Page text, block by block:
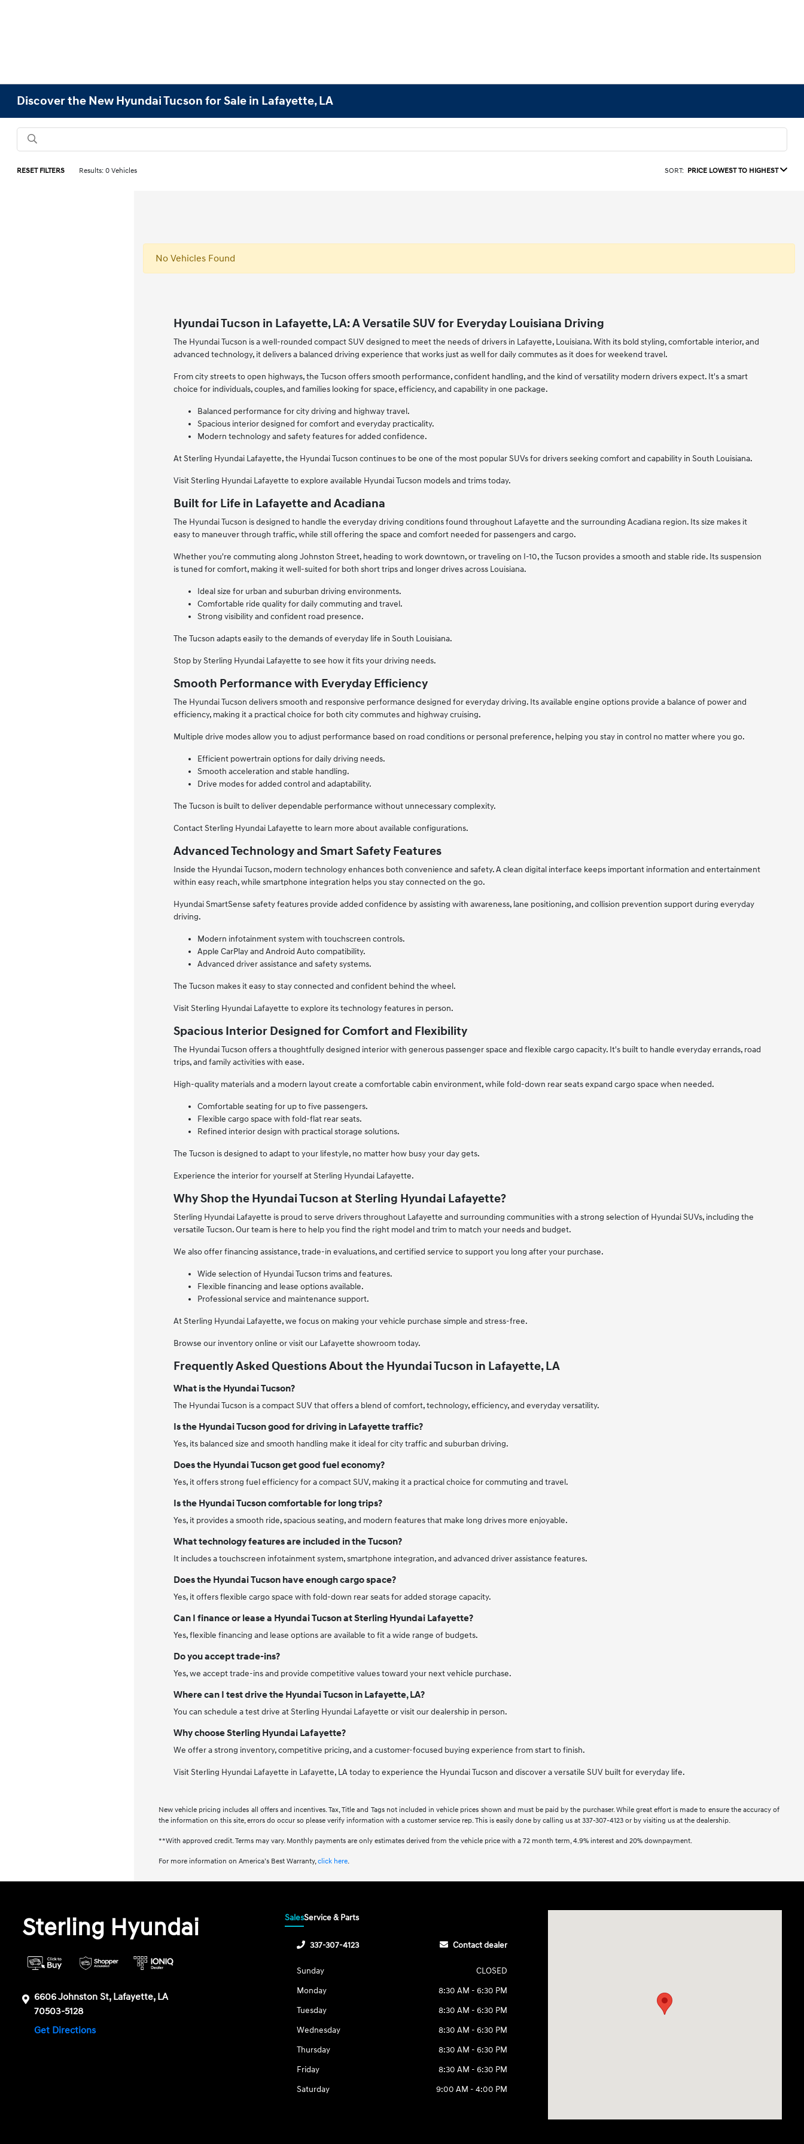
Discover the New Hyundai Tucson for Sale in Lafayette, LA
RESET FILTERS Results: 0 Vehicles SORT: PRICE LOWEST TO HIGHEST
No Vehicles Found
Hyundai Tucson in Lafayette, LA: A Versatile SUV for Everyday Louisiana Driving
The Hyundai Tucson is a well-rounded compact SUV designed to meet the needs of drivers in Lafayette, Louisiana. With its bold styling, comfortable interior, and
advanced technology, it delivers a balanced driving experience that works just as well for daily commutes as it does for weekend travel.
From city streets to open highways, the Tucson offers smooth performance, confident handling, and the kind of versatility modern drivers expect. It's a smart
choice for individuals, couples, and families looking for space, efficiency, and capability in one package.
Balanced performance for city driving and highway travel.
Spacious interior designed for comfort and everyday practicality.
Modern technology and safety features for added confidence.
At Sterling Hyundai Lafayette, the Hyundai Tucson continues to be one of the most popular SUVs for drivers seeking comfort and capability in South Louisiana.
Visit Sterling Hyundai Lafayette to explore available Hyundai Tucson models and trims today.
Built for Life in Lafayette and Acadiana
The Hyundai Tucson is designed to handle the everyday driving conditions found throughout Lafayette and the surrounding Acadiana region. Its size makes it
easy to maneuver through traffic, while still offering the space and comfort needed for passengers and cargo.
Whether you're commuting along Johnston Street, heading to work downtown, or traveling on I-10, the Tucson provides a smooth and stable ride. Its suspension
is tuned for comfort, making it well-suited for both short trips and longer drives across Louisiana.
Ideal size for urban and suburban driving environments.
Comfortable ride quality for daily commuting and travel.
Strong visibility and confident road presence.
The Tucson adapts easily to the demands of everyday life in South Louisiana.
Stop by Sterling Hyundai Lafayette to see how it fits your driving needs.
Smooth Performance with Everyday Efficiency
The Hyundai Tucson delivers smooth and responsive performance designed for everyday driving. Its available engine options provide a balance of power and
efficiency, making it a practical choice for both city commutes and highway cruising.
Multiple drive modes allow you to adjust performance based on road conditions or personal preference, helping you stay in control no matter where you go.
Efficient powertrain options for daily driving needs.
Smooth acceleration and stable handling.
Drive modes for added control and adaptability.
The Tucson is built to deliver dependable performance without unnecessary complexity.
Contact Sterling Hyundai Lafayette to learn more about available configurations.
Advanced Technology and Smart Safety Features
Inside the Hyundai Tucson, modern technology enhances both convenience and safety. A clean digital interface keeps important information and entertainment
within easy reach, while smartphone integration helps you stay connected on the go.
Hyundai SmartSense safety features provide added confidence by assisting with awareness, lane positioning, and collision prevention support during everyday
driving.
Modern infotainment system with touchscreen controls.
Apple CarPlay and Android Auto compatibility.
Advanced driver assistance and safety systems.
The Tucson makes it easy to stay connected and confident behind the wheel.
Visit Sterling Hyundai Lafayette to explore its technology features in person.
Spacious Interior Designed for Comfort and Flexibility
The Hyundai Tucson offers a thoughtfully designed interior with generous passenger space and flexible cargo capacity. It's built to handle everyday errands, road
trips, and family activities with ease.
High-quality materials and a modern layout create a comfortable cabin environment, while fold-down rear seats expand cargo space when needed.
Comfortable seating for up to five passengers.
Flexible cargo space with fold-flat rear seats.
Refined interior design with practical storage solutions.
The Tucson is designed to adapt to your lifestyle, no matter how busy your day gets.
Experience the interior for yourself at Sterling Hyundai Lafayette.
Why Shop the Hyundai Tucson at Sterling Hyundai Lafayette?
Sterling Hyundai Lafayette is proud to serve drivers throughout Lafayette and surrounding communities with a strong selection of Hyundai SUVs, including the
versatile Tucson. Our team is here to help you find the right model and trim to match your needs and budget.
We also offer financing assistance, trade-in evaluations, and certified service to support you long after your purchase.
Wide selection of Hyundai Tucson trims and features.
Flexible financing and lease options available.
Professional service and maintenance support.
At Sterling Hyundai Lafayette, we focus on making your vehicle purchase simple and stress-free.
Browse our inventory online or visit our Lafayette showroom today.
Frequently Asked Questions About the Hyundai Tucson in Lafayette, LA
What is the Hyundai Tucson?
The Hyundai Tucson is a compact SUV that offers a blend of comfort, technology, efficiency, and everyday versatility.
Is the Hyundai Tucson good for driving in Lafayette traffic?
Yes, its balanced size and smooth handling make it ideal for city traffic and suburban driving.
Does the Hyundai Tucson get good fuel economy?
Yes, it offers strong fuel efficiency for a compact SUV, making it a practical choice for commuting and travel.
Is the Hyundai Tucson comfortable for long trips?
Yes, it provides a smooth ride, spacious seating, and modern features that make long drives more enjoyable.
What technology features are included in the Tucson?
It includes a touchscreen infotainment system, smartphone integration, and advanced driver assistance features.
Does the Hyundai Tucson have enough cargo space?
Yes, it offers flexible cargo space with fold-down rear seats for added storage capacity.
Can I finance or lease a Hyundai Tucson at Sterling Hyundai Lafayette?
Yes, flexible financing and lease options are available to fit a wide range of budgets.
Do you accept trade-ins?
Yes, we accept trade-ins and provide competitive values toward your next vehicle purchase.
Where can I test drive the Hyundai Tucson in Lafayette, LA?
You can schedule a test drive at Sterling Hyundai Lafayette or visit our dealership in person.
Why choose Sterling Hyundai Lafayette?
We offer a strong inventory, competitive pricing, and a customer-focused buying experience from start to finish.
Visit Sterling Hyundai Lafayette in Lafayette, LA today to experience the Hyundai Tucson and discover a versatile SUV built for everyday life.
New vehicle pricing includes all offers and incentives. Tax, Title and Tags not included in vehicle prices shown and must be paid by the purchaser. While great effort is made to ensure the accuracy of
the information on this site, errors do occur so please verify information with a customer service rep. This is easily done by calling us at 337-307-4123 or by visiting us at the dealership.
**With approved credit. Terms may vary. Monthly payments are only estimates derived from the vehicle price with a 72 month term, 4.9% interest and 20% downpayment.
For more information on America’s Best Warranty,click here.
Sterling Hyundai
6606 Johnston St, Lafayette, LA
70503-5128
Get Directions
SalesService & Parts
337-307-4123 Contact dealer
Sunday
CLOSED
Monday
8:30 AM - 6:30 PM
Tuesday
8:30 AM - 6:30 PM
Wednesday
8:30 AM - 6:30 PM
Thursday
8:30 AM - 6:30 PM
Friday
8:30 AM - 6:30 PM
Saturday
9:00 AM - 4:00 PM